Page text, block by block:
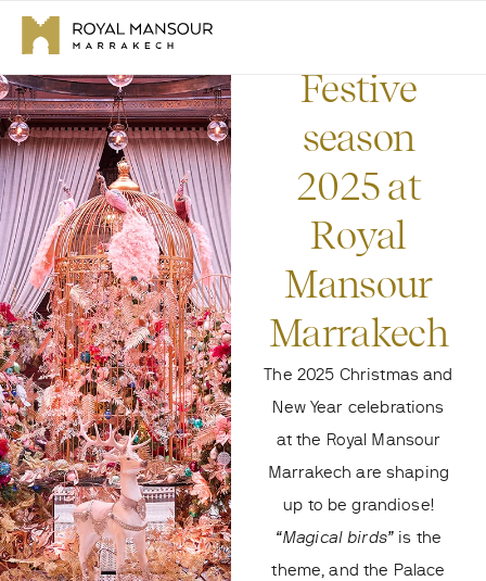
Festive
season
2025 at
Royal
Mansour
Marrakech
The 2025 Christmas and
New Year celebrations
at the Royal Mansour
Marrakech are shaping
up to be grandiose!
“Magical birds” is the
theme, and the Palace